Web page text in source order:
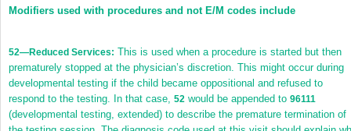
Modifiers used with procedures and not E/M codes include
52—Reduced Services: This is used when a procedure is started but then
prematurely stopped at the physician’s discretion. This might occur during
developmental testing if the child became oppositional and refused to
respond to the testing. In that case, 52 would be appended to 96111
(developmental testing, extended) to describe the premature termination of